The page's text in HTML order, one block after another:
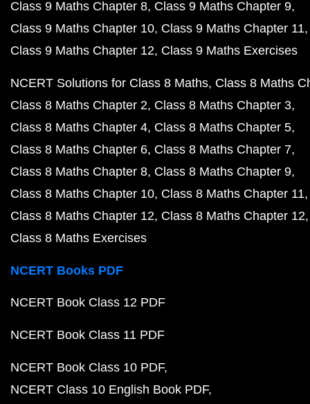
Class 9 Maths Chapter 8 Class 9 Maths Chapter 9
Class 9 Maths Chapter 10 Class 9 Maths Chapter 11
Class 9 Maths Chapter 12 Class 9 Maths Exercises
NCERT Solutions for Class 8 Maths Class 8 Maths
Class 8 Maths Chapter 2 Class 8 Maths Chapter 3
Class 8 Maths Chapter 4 Class 8 Maths Chapter 5
Class 8 Maths Chapter 6 Class 8 Maths Chapter 7
Class 8 Maths Chapter 8 Class 8 Maths Chapter 9
Class 8 Maths Chapter 10 Class 8 Maths Chapter 11
Class 8 Maths Chapter 12 Class 8 Maths Chapter 12
Class 8 Maths Exercises
NCERT Books PDF
NCERT Book Class 12 PDF
NCERT Book Class 11 PDF
NCERT Book Class 10 PDF
NCERT Class 10 English Book PDF